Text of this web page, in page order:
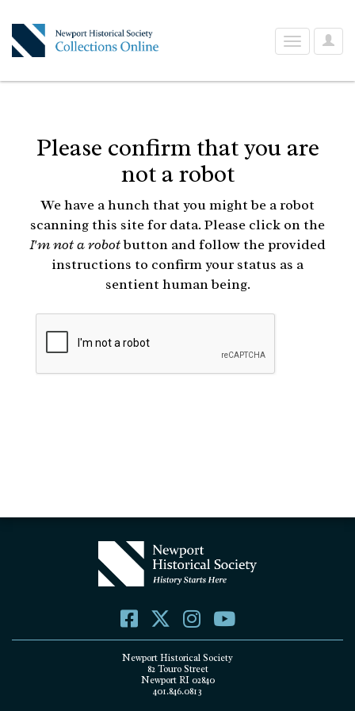
User
Toggle
navigation
Please confirm that you are
not a robot
We have a hunch that you might be a robot
scanning this site for data. Please click on the
I'm not a robotbutton and follow the provided
instructions to confirm your status as a
sentient human being.
Newport Historical Society
82 Touro Street
Newport RI 02840
401.846.0813